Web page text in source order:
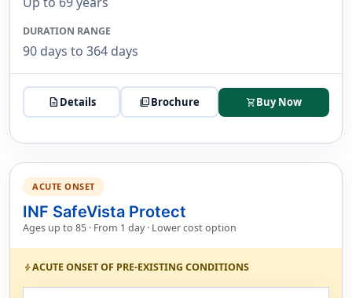
DURATION RANGE
90 days to 364 days
descriptionDetails picture_as_pdfBrochure shopping_cart Buy Now
ACUTE ONSET
INF SafeVista Protect
Ages up to 85 · From 1 day · Lower cost option
boltACUTE ONSET OF PRE-EXISTING CONDITIONS